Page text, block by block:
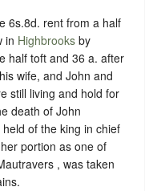
6s.8d. rent from a half
in Highbrooks by
half toft and 36 a. after
wife, and John and
still living and hold for
death of John
of the king in chief
portion as one of
, was taken